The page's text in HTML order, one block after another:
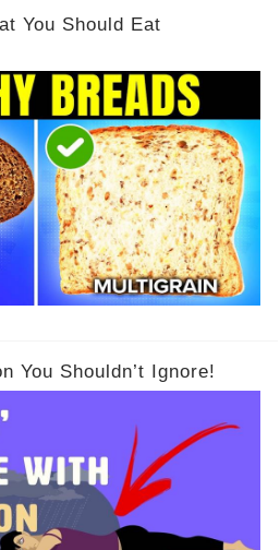
You Should Eat
You Shouldn’t Ignore!